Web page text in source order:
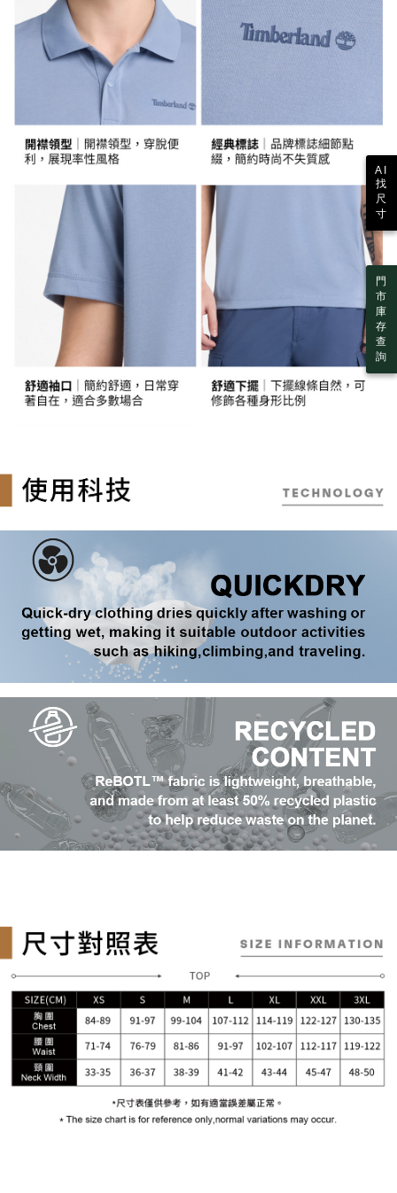
the time of transaction. The receivables from the purchase or installment
payments are transferred by the merchant to the Company, and customers
shall make payments according to the agreement using the Company’s
billing system.
2. In order to fulfill the contractual relationship established by consenting
to use OP Pay Later, the merchant will provide your personal information
(including your name, phone number, or address) to the Company for the
purposes of collecting, processing, and using the data required for
3. For the full terms of service, please refer to the following link:
https://oppay.tw/userRule
will be required to settle the payment through AFTEE Buy Now Pay Later.
※ The status of the transaction and payment should be based on the
information displayed on the "AFTEE Buy Now Pay Later" checkout page.
If you have any questions regarding the payment status or refund
requests after payment, please contact the "AFTEE Buy Now Pay Later
Customer Support Center" at
https://netprotections.freshdesk.com/support/home
【Important Notes】
When using the "AFTEE Buy Now Pay Later" service provided by Net
necessary scope of this service. Additionally, the rights of payment claims
related to the transaction will be transferred to Net Protections Inc.
For information regarding the handling of personal data, please visit the
following URL:
https://aftee.tw/terms/#terms3
Users who are minors must obtain consent from their legal guardian or
parent before using "AFTEE Buy Now Pay Later." The company will not be
responsible for any losses incurred without proper consent.
When using "AFTEE Buy Now Pay Later," the credit limit will be
determined based on individual account conditions and subject to real-
time review by the company. If there is still an insufficient credit limit, users
may be requested to undergo identity verification based on the review
results.
Registering multiple accounts or using others' information for registration
is strictly prohibited. In case of malicious use, Net Protections Inc.
7-11取貨付款
NT$130/order | Free shipping on orders of NT$2,000 or
付款後7-11取貨
NT$130/order | Free shipping on orders of NT$2,000 or
more
宅配
NT$130/order | Free shipping on orders of NT$2,000 or more
門
市
庫
存
查
詢
AI
找
尺
寸